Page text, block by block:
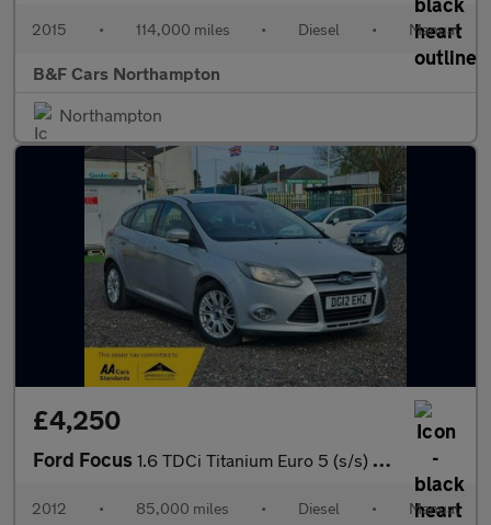
2015 • 114,000 miles • Diesel • Manual
B&F Cars Northampton
Northampton
£4,250
Ford Focus 1.6 TDCi Titanium Euro 5 (s/s) 5dr
2012 • 85,000 miles • Diesel • Manual